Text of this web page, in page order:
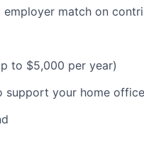
employer match on
to $5,000 per year)
support your home